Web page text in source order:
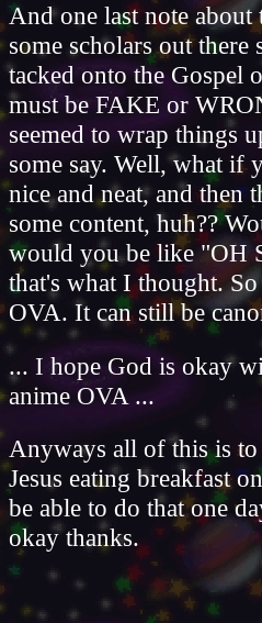
And one last note
some scholars out there
tacked onto the Gospel
must be FAKE or
seemed to wrap things
some say. Well, what if
nice and neat, and then
some content, huh??
would you be like "OH
that's what I thought.
OVA. It can still be
... I hope God is okay
anime OVA ...
Anyways all of this is
Jesus eating breakfast
be able to do that one
okay thanks.